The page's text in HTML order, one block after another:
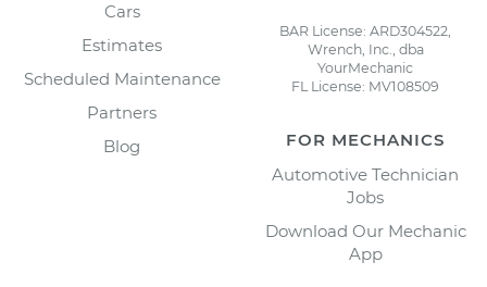
Cars
Estimates
Scheduled Maintenance
Partners
Blog
BAR License: ARD304522,
Wrench, Inc., dba
YourMechanic
FL License: MV108509
FOR MECHANICS
Automotive Technician
Jobs
Download Our Mechanic
App